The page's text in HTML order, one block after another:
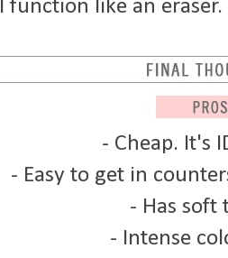
function like an eraser.
- Cheap. It's
- Easy to get in
- Has soft
- Intense